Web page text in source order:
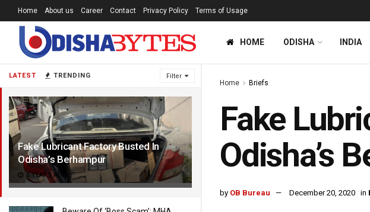
LATEST TRENDING Filter
Fake Lubricant Factory Busted In
Odisha’s Berhampur
6 YEARS AGO
Home About us Career Contact Privacy Policy Terms of Usage
HOME ODISHA INDIA
Home Briefs
Fake
Odisha’s
by OB Bureau December 20, 2020 in